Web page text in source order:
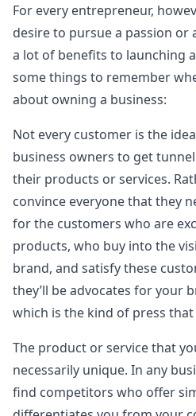
For every entrepreneur,
desire to pursue a passion or
a lot of benefits to launching
some things to remember
about owning a business:
Not every customer is the
business owners to get
their products or services.
convince everyone that they
for the customers who are
products, who buy into the
brand, and satisfy these
they’ll be advocates for your
which is the kind of press that
The product or service that
necessarily unique. In any
find competitors who offer